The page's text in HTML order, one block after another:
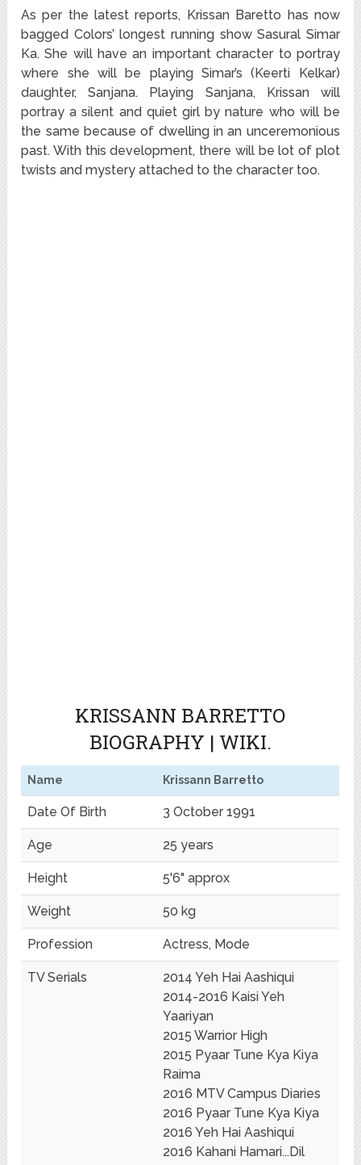
As per the latest reports, Krissan Baretto has now
bagged Colors’ longest running show Sasural Simar
Ka. She will have an important character to portray
where she will be playing Simar’s (Keerti Kelkar)
daughter, Sanjana. Playing Sanjana, Krissan will
portray a silent and quiet girl by nature who will be
the same because of dwelling in an unceremonious
past. With this development, there will be lot of plot
twists and mystery attached to the character too.
KRISSANN BARRETTO
BIOGRAPHY | WIKI.
Name Krissann Barretto
Date Of Birth 3 October 1991
Age 25 years
Height 5'6" approx
Weight 50 kg
Profession Actress, Mode
TV Serials
2014 Yeh Hai Aashiqui
2014-2016 Kaisi Yeh
Yaariyan
2015 Warrior High
2015 Pyaar Tune Kya Kiya
Raima
2016 MTV Campus Diaries
2016 Pyaar Tune Kya Kiya
2016 Yeh Hai Aashiqui
2016 Kahani Hamari...Dil